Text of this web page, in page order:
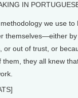
IN
we use to
themselves—either
or out of trust, or
them, they all knew